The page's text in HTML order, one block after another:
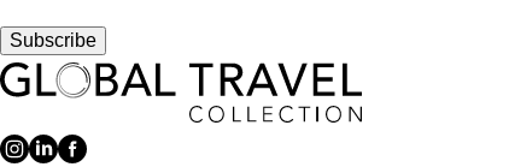
Subscribe